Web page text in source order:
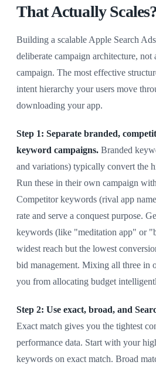
That Actually
Building a scalable Apple Search
deliberate campaign architecture, not
campaign. The most effective
intent hierarchy your users move
downloading your app.
Step 1: Separate branded,
keyword campaigns. Branded
and variations) typically convert the
Run these in their own campaign
Competitor keywords (rival app
rate and serve a conquest purpose.
keywords (like "meditation app" or
widest reach but the lowest
bid management. Mixing all three in
you from allocating budget
Step 2: Use exact, broad, and
Exact match gives you the tightest
performance data. Start with your
keywords on exact match. Broad